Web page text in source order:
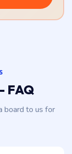
FAQ
board to us for